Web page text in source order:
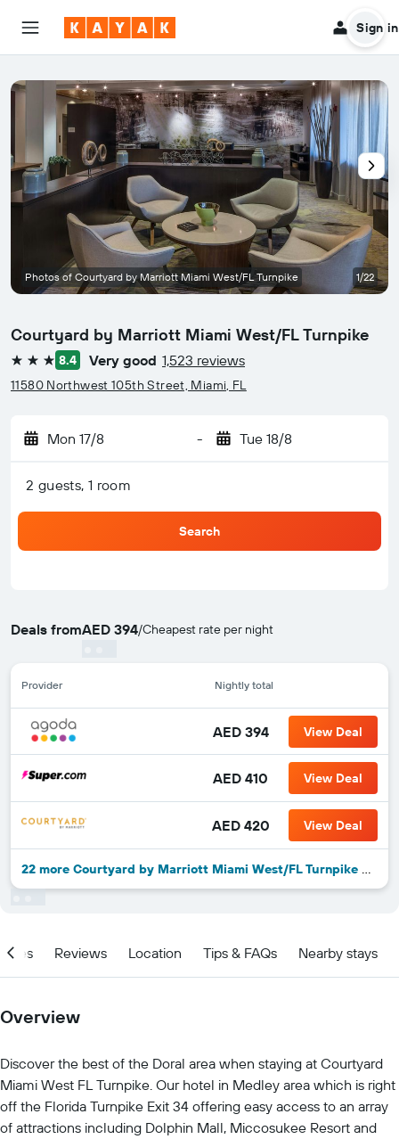
Sign in
Courtyard by Marriott Miami West/FL Turnpike
3 stars 8.4 Very good 1,523 reviews
11580 Northwest 105th Street, Miami, FL
Mon 17/8 - Tue 18/8
2 guests, 1 room
Search
Deals fromAED 394/Cheapest rate per night
Provider Nightly total
AED 394 View Deal
AED 410 View Deal
AED 420 View Deal
22 more Courtyard by Marriott Miami West/FL Turnpike deals
Photos of Courtyard by Marriott Miami West/FL Turnpike 1/22
Reviews Location Tips & FAQs Nearby stays
Overview
Discover the best of the Doral area when staying at Courtyard
Miami West FL Turnpike. Our hotel in Medley area which is right
off the Florida Turnpike Exit 34 offering easy access to an array
of attractions including Dolphin Mall, Miccosukee Resort and